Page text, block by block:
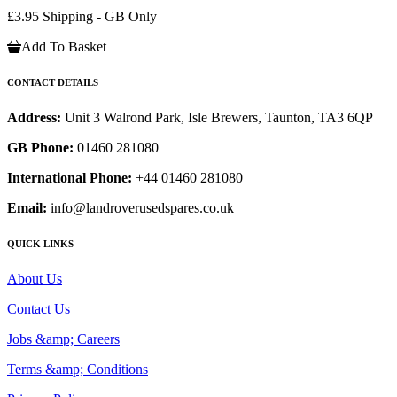
£3.95 Shipping - GB Only
Add To Basket
CONTACT DETAILS
Address: Unit 3 Walrond Park, Isle Brewers, Taunton, TA3 6QP
GB Phone: 01460 281080
International Phone: +44 01460 281080
Email: info@landroverusedspares.co.uk
QUICK LINKS
About Us
Contact Us
Jobs &amp; Careers
Terms &amp; Conditions